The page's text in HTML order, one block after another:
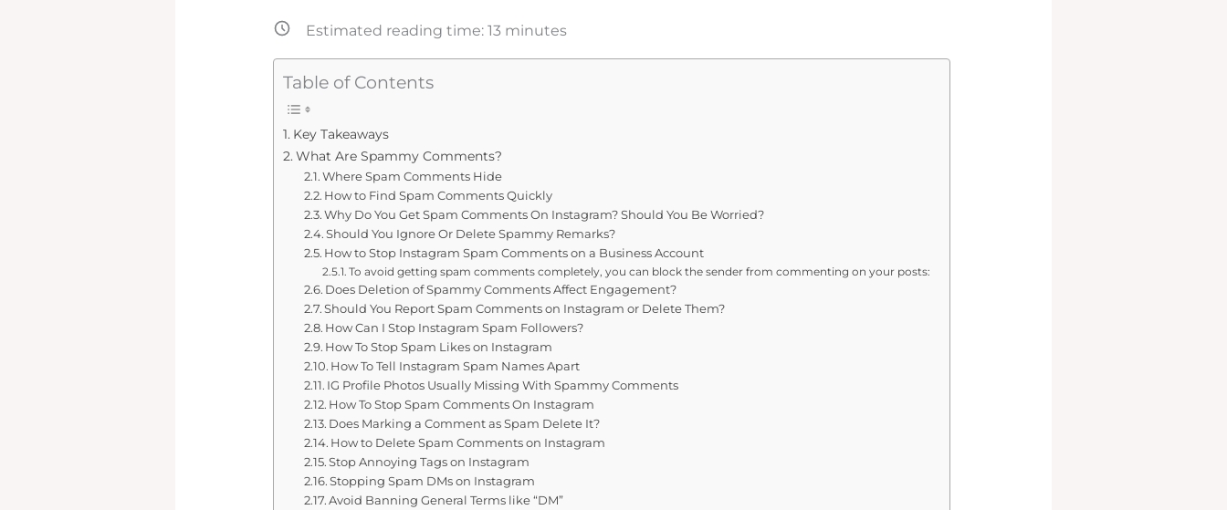
Estimated reading time: 13 minutes
Table of Contents
Key Takeaways
What Are Spammy Comments?
Where Spam Comments Hide
How to Find Spam Comments Quickly
Why Do You Get Spam Comments On Instagram? Should You Be Worried?
Should You Ignore Or Delete Spammy Remarks?
How to Stop Instagram Spam Comments on a Business Account
To avoid getting spam comments completely, you can block the sender from commenting on your posts:
Does Deletion of Spammy Comments Affect Engagement?
Should You Report Spam Comments on Instagram or Delete Them?
How Can I Stop Instagram Spam Followers?
How To Stop Spam Likes on Instagram
How To Tell Instagram Spam Names Apart
IG Profile Photos Usually Missing With Spammy Comments
How To Stop Spam Comments On Instagram
Does Marking a Comment as Spam Delete It?
How to Delete Spam Comments on Instagram
Stop Annoying Tags on Instagram
Stopping Spam DMs on Instagram
Avoid Banning General Terms like “DM”